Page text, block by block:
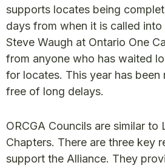
supports locates being
days from when it is called into
Steve Waugh at Ontario One
from anyone who has waited
for locates. This year has been
free of long delays.
ORCGA Councils are similar to
Chapters. There are three key
support the Alliance. They